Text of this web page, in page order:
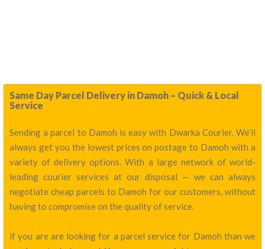
Same Day Parcel Delivery in Damoh – Quick & Local
Service
Sending a parcel to Damoh is easy with Dwarka Courier. We’ll
always get you the lowest prices on postage to Damoh with a
variety of delivery options. With a large network of world-
leading courier services at our disposal — we can always
negotiate cheap parcels to Damoh for our customers, without
having to compromise on the quality of service.
if you are are looking for a parcel service for Damoh than we